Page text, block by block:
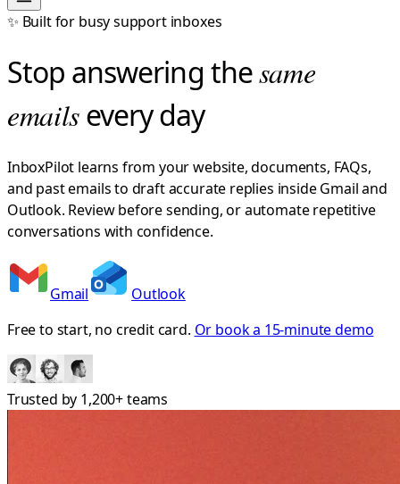
✨ Built for busy support inboxes
Stop answering thesame
emailsevery day
InboxPilot learns from your website, documents, FAQs,
and past emails to draft accurate replies inside Gmail and
Outlook. Review before sending, or automate repetitive
conversations with confidence.
Gmail
Outlook
Free to start, no credit card. Or book a 15-minute demo
Trusted by 1,200+teams